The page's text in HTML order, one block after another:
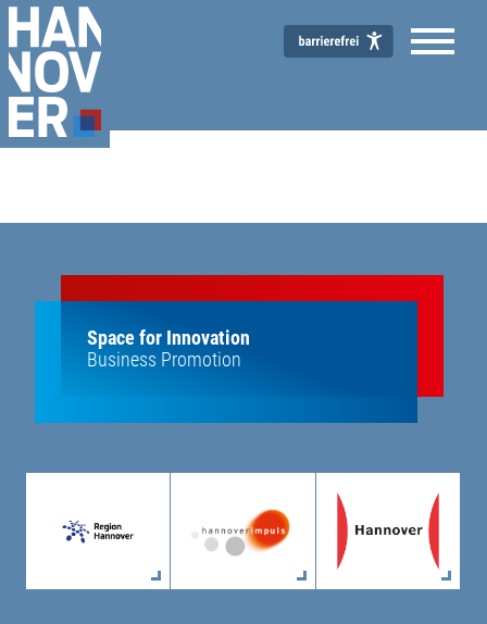
Space for Innovation
Business Promotion